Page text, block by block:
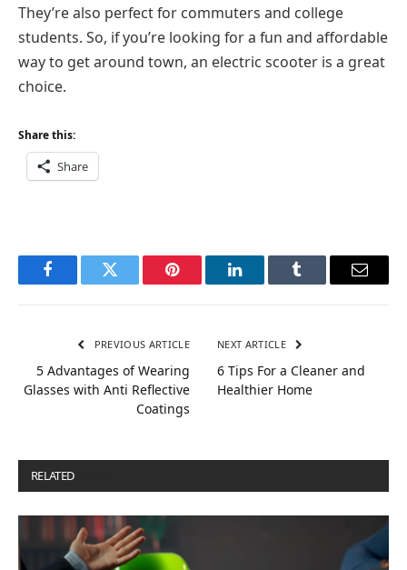
They’re also perfect for commuters and college
students. So, if you’re looking for a fun and affordable
way to get around town, an electric scooter is a great
choice.
Share this:
Share
FacebookTwitter Pinterest LinkedInTumblr Email
PREVIOUS ARTICLE
5 Advantages of Wearing
Glasses with Anti Reflective
Coatings
NEXT ARTICLE
6 Tips For a Cleaner and
Healthier Home
RELATED